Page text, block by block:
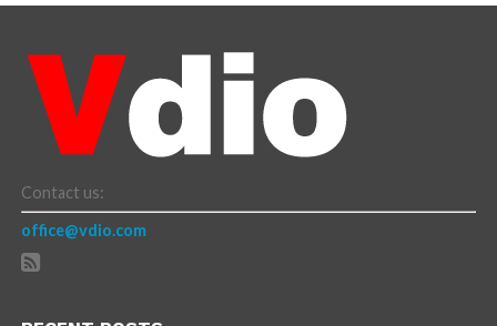
Contact us:
office@vdio.com